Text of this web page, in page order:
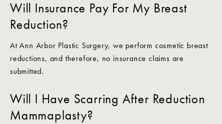
Will Insurance Pay For My Breast
Reduction?
At Ann Arbor Plastic Surgery, we perform cosmetic breast
reductions, and therefore, no insurance claims are
submitted.
Will I Have Scarring After Reduction
Mammaplasty?